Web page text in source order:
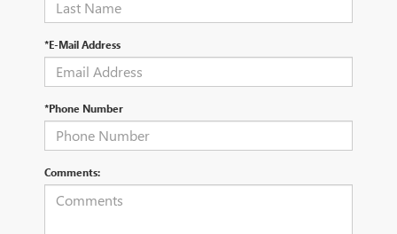
*E-Mail Address
*Phone Number
Comments: